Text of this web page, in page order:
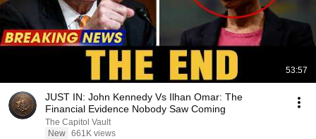
53:57
JUST IN: John Kennedy Vs Ilhan Omar: The
Financial Evidence Nobody Saw Coming
The Capitol Vault
New 661K views